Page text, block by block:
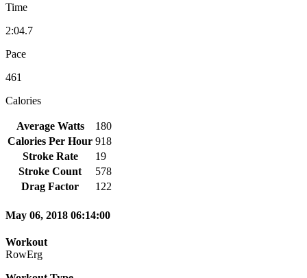
Time
2:04.7
Pace
461
Calories
Average Watts
180
Calories Per Hour 918
Stroke Rate
19
Stroke Count
578
Drag Factor
122
May 06, 2018 06:14:00
Workout
RowErg